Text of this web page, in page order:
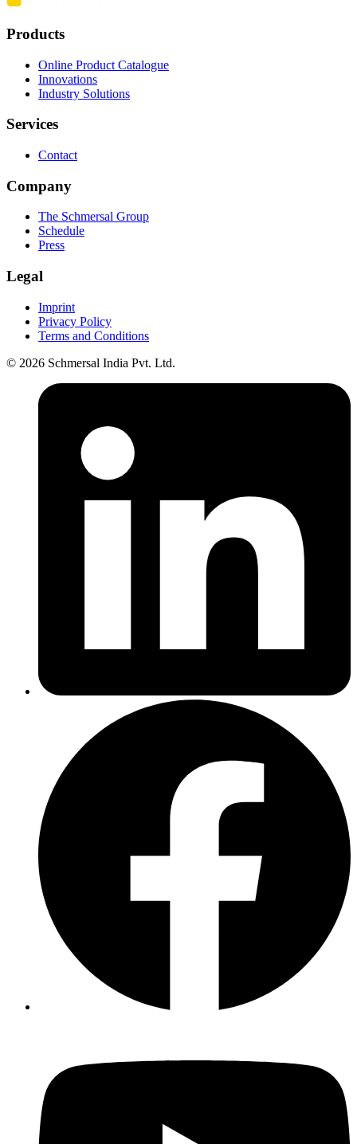
Products
Online Product Catalogue
Innovations
Industry Solutions
Services
Contact
Company
The Schmersal Group
Schedule
Press
Legal
Imprint
Privacy Policy
Terms and Conditions
© 2026 Schmersal India Pvt. Ltd.